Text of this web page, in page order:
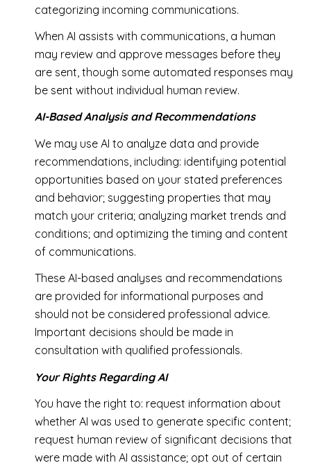
categorizing incoming communications.
When AI assists with communications, a human
may review and approve messages before they
are sent, though some automated responses may
be sent without individual human review.
AI-Based Analysis and Recommendations
We may use AI to analyze data and provide
recommendations, including: identifying potential
opportunities based on your stated preferences
and behavior; suggesting properties that may
match your criteria; analyzing market trends and
conditions; and optimizing the timing and content
of communications.
These AI-based analyses and recommendations
are provided for informational purposes and
should not be considered professional advice.
Important decisions should be made in
consultation with qualified professionals.
Your Rights Regarding AI
You have the right to: request information about
whether AI was used to generate specific content;
request human review of significant decisions that
were made with AI assistance; opt out of certain